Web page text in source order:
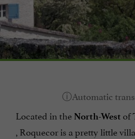
Located in the North-West of
, Roquecor is a pretty little